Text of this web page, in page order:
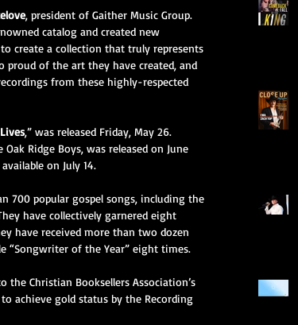
, president of Gaither Music Group.
catalog and created new
create a collection that truly represents
proud of the art they have created, and
from these highly-respected
,” was released Friday, May 26.
Ridge Boys, was released on June
on July 14.
700 popular gospel songs, including the
have collectively garnered eight
have received more than two dozen
“Songwriter of the Year” eight times.
Christian Booksellers Association’s
achieve gold status by the Recording